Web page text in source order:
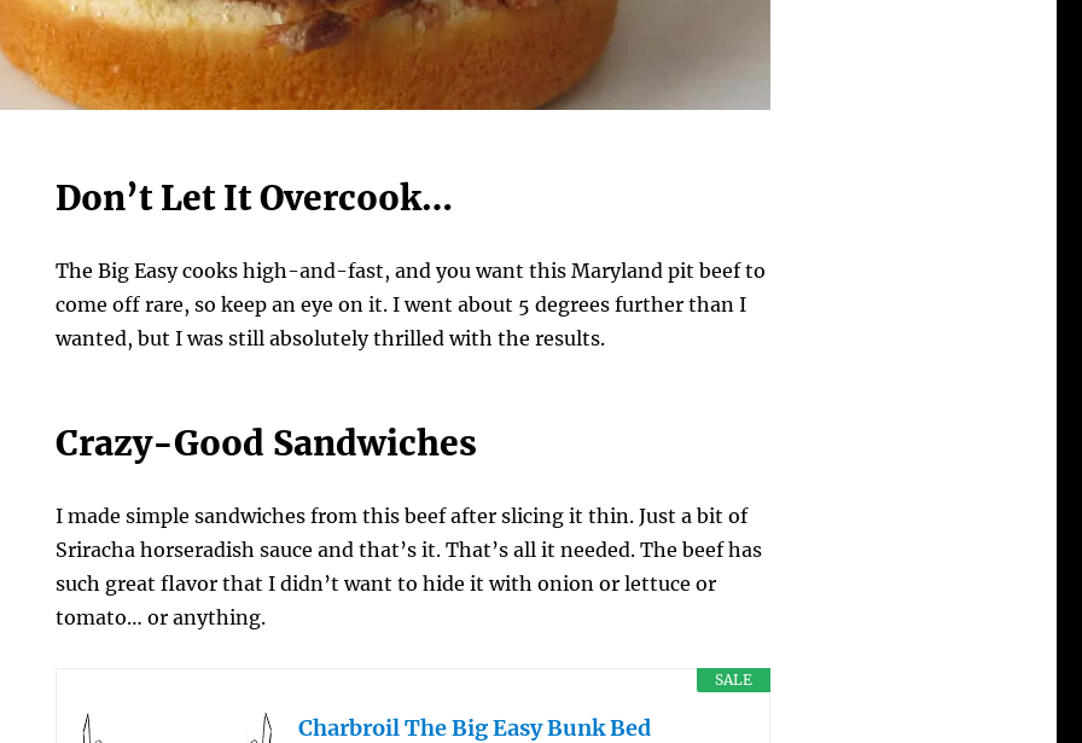
Don’t Let It Overcook…
The Big Easy cooks high-and-fast, and you want this Maryland pit beef to
come off rare, so keep an eye on it. I went about 5 degrees further than I
wanted, but I was still absolutely thrilled with the results.
Crazy-Good Sandwiches
I made simple sandwiches from this beef after slicing it thin. Just a bit of
Sriracha horseradish sauce and that’s it. That’s all it needed. The beef has
such great flavor that I didn’t want to hide it with onion or lettuce or
tomato… or anything.
SALE
Charbroil The Big Easy Bunk Bed